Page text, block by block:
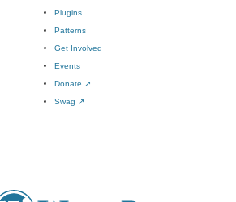
Plugins
Patterns
Get Involved
Events
Donate ↗
Swag ↗